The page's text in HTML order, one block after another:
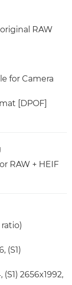
RAW
for Camera
[DPOF]
RAW + HEIF
(S1)
2656x1992,